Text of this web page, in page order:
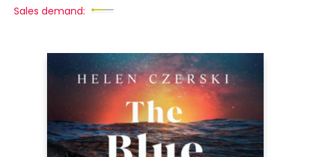
Sales demand: